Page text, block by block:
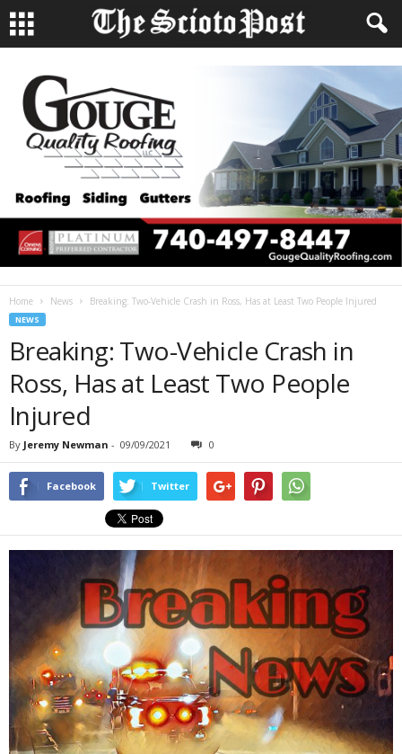
Home News Breaking: Two-Vehicle Crash in Ross, Has at Least Two People Injured
NEWS
Breaking: Two-Vehicle Crash in
Ross, Has at Least Two People
Injured
By Jeremy Newman - 09/09/2021 0
Facebook Twitter